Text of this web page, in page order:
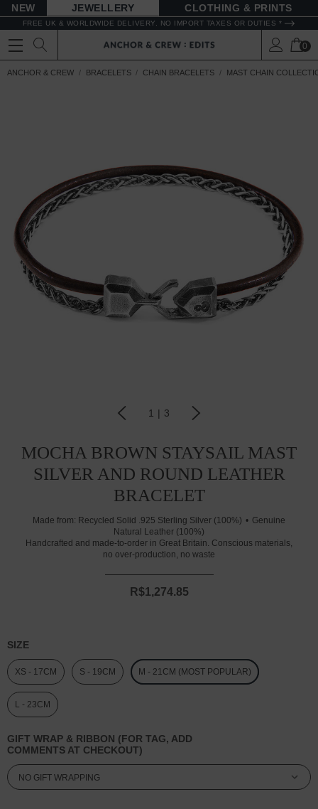
NEW JEWELLERY CLOTHING & PRINTS
FREE UK & WORLDWIDE DELIVERY. NO IMPORT TAXES OR DUTIES *
0
ANCHOR & CREW BRACELETS CHAIN BRACELETS MAST CHAIN
1 | 3
MOCHA BROWN STAYSAIL MAST
SILVER AND ROUND LEATHER
BRACELET
Made from: Recycled Solid .925 Sterling Silver (100%)
Genuine
Natural Leather (100%)
Handcrafted and made-to-order in Great Britain. Conscious materials,
no over-production, no waste
R$1,274.85
SIZE
XS - 17CM S - 19CM M - 21CM (MOST POPULAR)
L - 23CM
GIFT WRAP & RIBBON (FOR TAG, ADD
COMMENTS AT CHECKOUT)